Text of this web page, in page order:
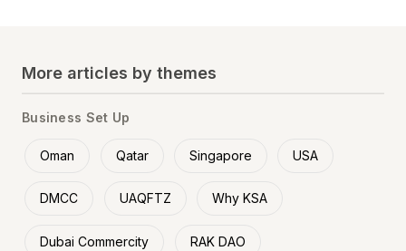
More articles by themes
Business Set Up
Oman Qatar Singapore USA
DMCC UAQFTZ Why KSA
Dubai Commercity RAK DAO